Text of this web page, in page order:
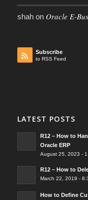
shahon Oracle E-
Subscribe
to RSS Feed
LATEST POSTS
R12 – How to
Oracle ERP
August 25, 2023 -
R12 – How to
March 22, 2019 -
How to Define